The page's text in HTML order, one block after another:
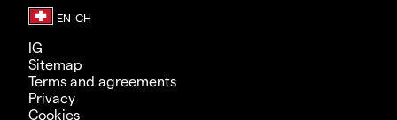
IG
Sitemap
Terms and agreements
Privacy
Cookies